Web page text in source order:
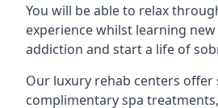
You will be able to relax
experience whilst learning
addiction and start a life of
Our luxury rehab centers offer
complimentary spa